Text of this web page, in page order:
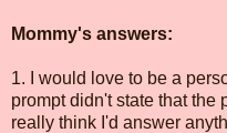
Mommy's answers:
1. I would love to be a
prompt didn't state that the
really think I'd answer